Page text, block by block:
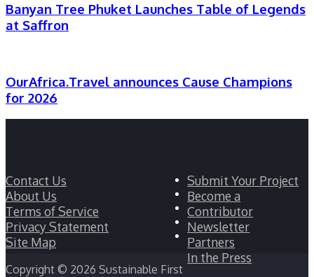
Banyan Tree Phuket Launches Table of Legends
at Saffron
OurAfrica.Travel announces Cause Champions
for 2026
Contact Us
About Us
Terms of Service
Privacy Statement
Site Map
Submit Your Project
Become a
Contributor
Newsletter
Partners
In the Press
Facebook
Twitter
LinkedIn
YouTube
Instagram
Copyright © 2026 Sustainable First